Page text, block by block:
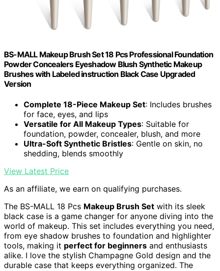
BS-MALL Makeup Brush Set 18 Pcs Professional Foundation
Powder Concealers Eyeshadow Blush Synthetic Makeup
Brushes with Labeled instruction Black Case Upgraded
Version
Complete 18-Piece Makeup Set: Includes brushes
for face, eyes, and lips
Versatile for All Makeup Types: Suitable for
foundation, powder, concealer, blush, and more
Ultra-Soft Synthetic Bristles: Gentle on skin, no
shedding, blends smoothly
View Latest Price
As an affiliate, we earn on qualifying purchases.
The BS-MALL 18 Pcs Makeup Brush Set with its sleek
black case is a game changer for anyone diving into the
world of makeup. This set includes everything you need,
from eye shadow brushes to foundation and highlighter
tools, making it perfect for beginners and enthusiasts
alike. I love the stylish Champagne Gold design and the
durable case that keeps everything organized. The